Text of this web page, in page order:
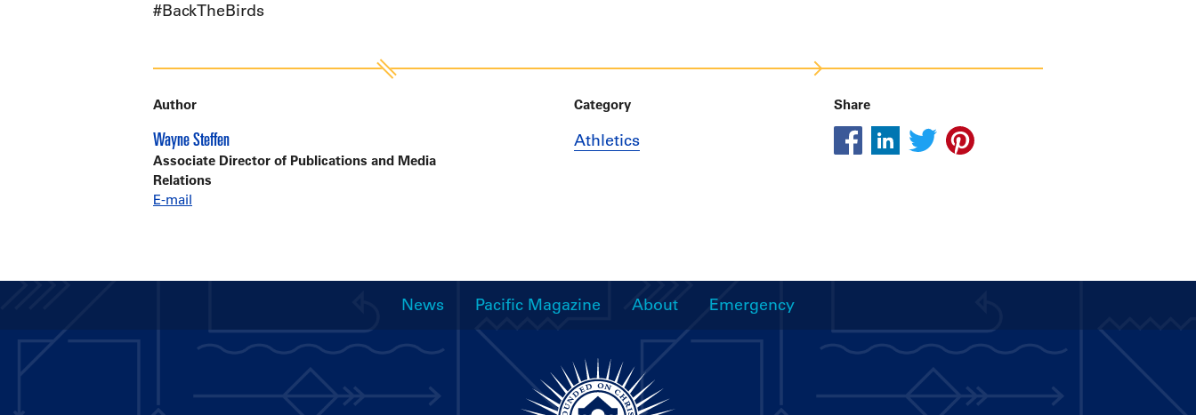
#BackTheBirds
Author
Wayne Steffen
Associate Director of Publications and Media
Relations
E-mail
Category
Athletics
Share
navigation
News Pacific Magazine About Emergency